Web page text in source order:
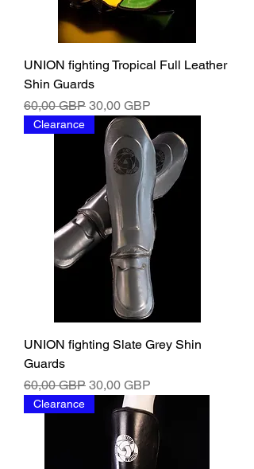
UNION fighting Tropical Full Leather
Shin Guards
Ordinarie pris
60,00 GBP Reapris
30,00 GBP
Clearance
UNION fighting Slate Grey Shin
Guards
Ordinarie pris
60,00 GBP Reapris
30,00 GBP
Clearance